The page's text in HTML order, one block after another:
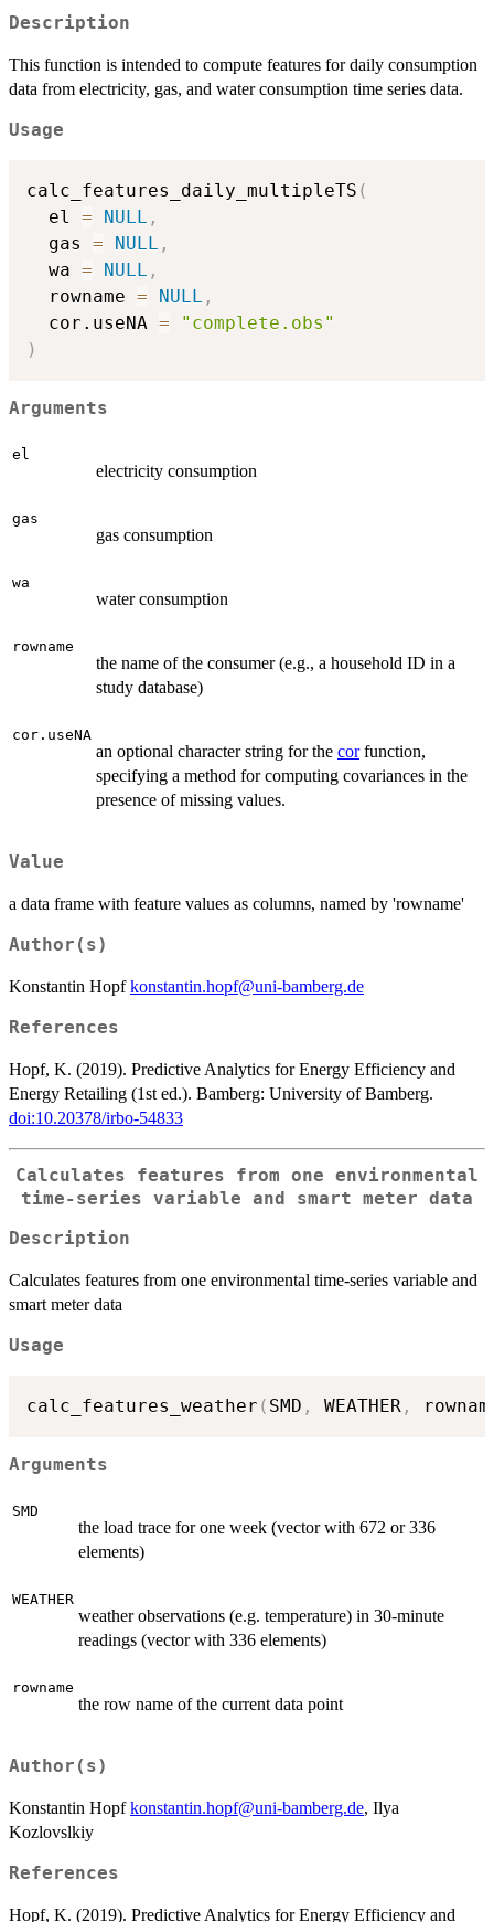
Description
This function is intended to compute features for daily consumption
data from electricity, gas, and water consumption time series data.
Usage
calc_features_daily_multipleTS (
  el
= NULL ,
  gas
= NULL ,
  wa
= NULL ,
  rowname
= NULL ,
  cor.useNA
=
"complete.obs"
)
Arguments
el
electricity consumption
gas
gas consumption
wa
water consumption
rowname
the name of the consumer (e.g., a household ID in a
study database)
cor.useNA
an optional character string for the corfunction,
specifying a method for computing covariances in the
presence of missing values.
Value
a data frame with feature values as columns, named by 'rowname'
Author(s)
Konstantin Hopfkonstantin.hopf@uni-bamberg.de
References
Hopf, K. (2019). Predictive Analytics for Energy Efficiency and
Energy Retailing (1st ed.). Bamberg: University of Bamberg.
doi:10.20378/irbo-54833
Calculates features from one environmental
time-series variable and smart meter data
Description
Calculates features from one environmental time-series variable and
smart meter data
Usage
calc_features_weather ( SMD , WEATHER ,
Arguments
SMD
the load trace for one week (vector with 672 or 336
elements)
WEATHER
weather observations (e.g. temperature) in 30-minute
readings (vector with 336 elements)
rowname
the row name of the current data point
Author(s)
Konstantin Hopfkonstantin.hopf@uni-bamberg.de, Ilya
Kozlovslkiy
References
Hopf, K. (2019). Predictive Analytics for Energy Efficiency and